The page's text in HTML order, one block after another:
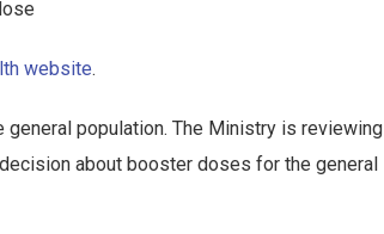
website.
population. The Ministry is reviewing
about booster doses for the general